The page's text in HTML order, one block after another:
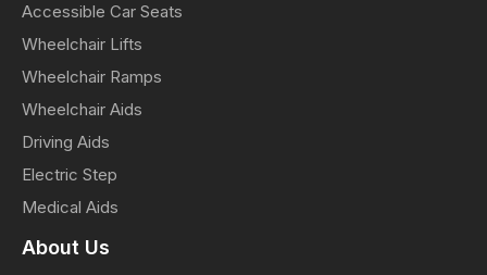
Accessible Car Seats
Wheelchair Lifts
Wheelchair Ramps
Wheelchair Aids
Driving Aids
Electric Step
Medical Aids
About Us